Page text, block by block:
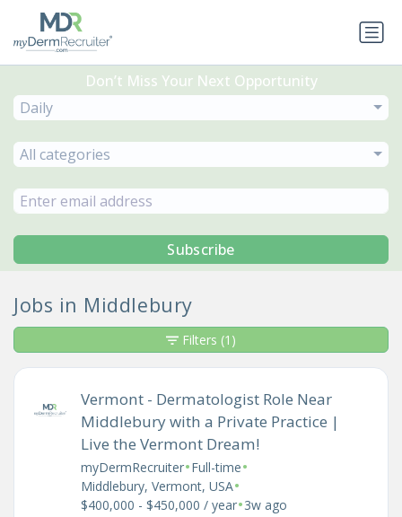
Don’t Miss Your Next Opportunity
Daily
All categories
Subscribe
Jobs in Middlebury
Vermont - Dermatologist Role Near
Middlebury with a Private Practice |
Live the Vermont Dream!
myDermRecruiter•Full-time•
Middlebury, Vermont, USA•
$400,000 - $450,000 / year•3w ago
Filters (1)